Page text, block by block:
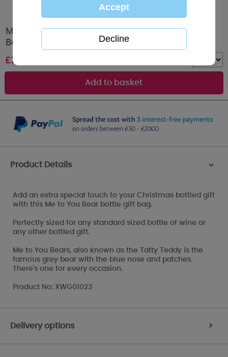
Merry Christmas Me to You Bear Christmas
Bottle Gift Bag
£2.00
Product Details >
Add an extra special touch to your Christmas bottled gift
with this Me to You Bear bottle gift bag.
Perfectly sized for any standard sized bottle of wine or
any other bottled gift.
Me to You Bears, also known as the Tatty Teddy is the
famous grey bear with the blue nose and patches.
There's one for every occasion.
Product No: XWG01023
Delivery options >